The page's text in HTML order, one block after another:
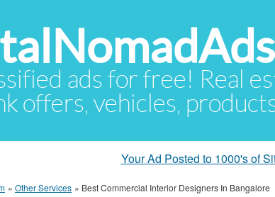
ads for free! Real
offers, vehicles,
Your Ad Posted to 1000's of
» Other Services » Best Commercial Interior Designers In Bangalore